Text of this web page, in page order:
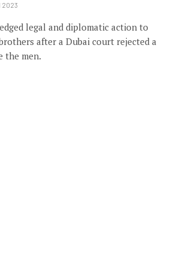
2023
legal and diplomatic action to
after a Dubai court rejected a
the men.